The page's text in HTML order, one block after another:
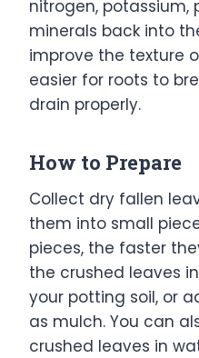
nitrogen, potassium,
minerals back into
improve the texture
easier for roots to
drain properly.
How to Prepare
Collect dry fallen
them into small
pieces, the faster
the crushed leaves
your potting soil, or
as mulch. You can
crushed leaves in